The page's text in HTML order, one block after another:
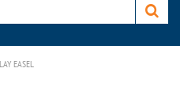
EASEL